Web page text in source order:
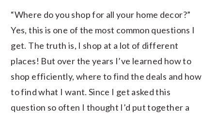
“Where do you shop for all your home decor?”
Yes, this is one of the most common questions I
get. The truth is, I shop at a lot of different
places! But over the years I’ve learned how to
shop efficiently, where to find the deals and how
to find what I want. Since I get asked this
question so often I thought I’d put together a